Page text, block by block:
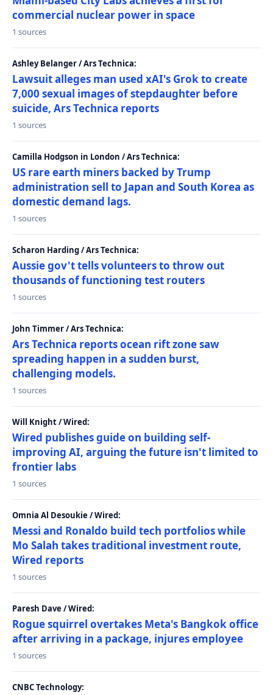
commercial nuclear power in space
1 sources
Ashley Belanger / Ars Technica:
Lawsuit alleges man used xAI's Grok to create
7,000 sexual images of stepdaughter before
suicide, Ars Technica reports
1 sources
Camilla Hodgson in London / Ars Technica:
US rare earth miners backed by Trump
administration sell to Japan and South Korea as
domestic demand lags.
1 sources
Scharon Harding / Ars Technica:
Aussie gov't tells volunteers to throw out
thousands of functioning test routers
1 sources
John Timmer / Ars Technica:
Ars Technica reports ocean rift zone saw
spreading happen in a sudden burst,
challenging models.
1 sources
Will Knight / Wired:
Wired publishes guide on building self-
improving AI, arguing the future isn't limited to
frontier labs
1 sources
Omnia Al Desoukie / Wired:
Messi and Ronaldo build tech portfolios while
Mo Salah takes traditional investment route,
Wired reports
1 sources
Paresh Dave / Wired:
Rogue squirrel overtakes Meta's Bangkok office
after arriving in a package, injures employee
1 sources
CNBC Technology: